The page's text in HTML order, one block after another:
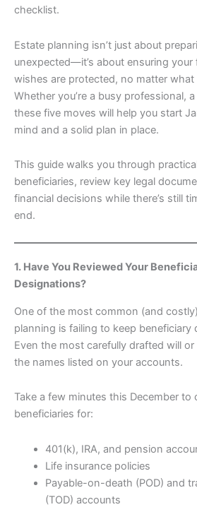
checklist.
Estate planning isn’t just about
unexpected—it’s about ensuring your
wishes are protected, no matter
Whether you’re a busy professional,
these five moves will help you start
mind and a solid plan in place.
This guide walks you through
beneficiaries, review key legal
financial decisions while there’s still
end.
1. Have You Reviewed Your
Designations?
One of the most common (and
planning is failing to keep beneficiary
Even the most carefully drafted will or
the names listed on your accounts.
Take a few minutes this December to
beneficiaries for:
401(k), IRA, and pension
Life insurance policies
Payable-on-death (POD) and
(TOD) accounts